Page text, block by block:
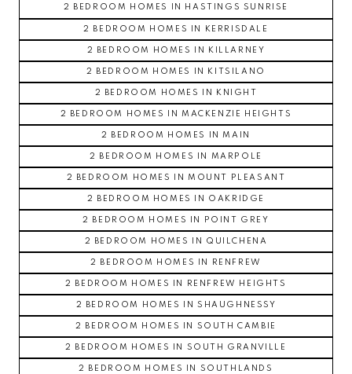
2 BEDROOM HOMES IN HASTINGS SUNRISE
2 BEDROOM HOMES IN KERRISDALE
2 BEDROOM HOMES IN KILLARNEY
2 BEDROOM HOMES IN KITSILANO
2 BEDROOM HOMES IN KNIGHT
2 BEDROOM HOMES IN MACKENZIE HEIGHTS
2 BEDROOM HOMES IN MAIN
2 BEDROOM HOMES IN MARPOLE
2 BEDROOM HOMES IN MOUNT PLEASANT
2 BEDROOM HOMES IN OAKRIDGE
2 BEDROOM HOMES IN POINT GREY
2 BEDROOM HOMES IN QUILCHENA
2 BEDROOM HOMES IN RENFREW
2 BEDROOM HOMES IN RENFREW HEIGHTS
2 BEDROOM HOMES IN SHAUGHNESSY
2 BEDROOM HOMES IN SOUTH CAMBIE
2 BEDROOM HOMES IN SOUTH GRANVILLE
2 BEDROOM HOMES IN SOUTHLANDS